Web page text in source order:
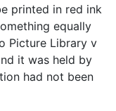
printed in red ink
equally
Picture Library v
it was held by
had not been